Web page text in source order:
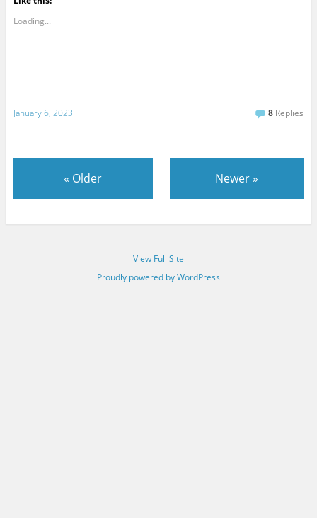
Loading...
January 6, 2023 8 Replies
« Older Newer»
View Full Site
Proudly powered by WordPress